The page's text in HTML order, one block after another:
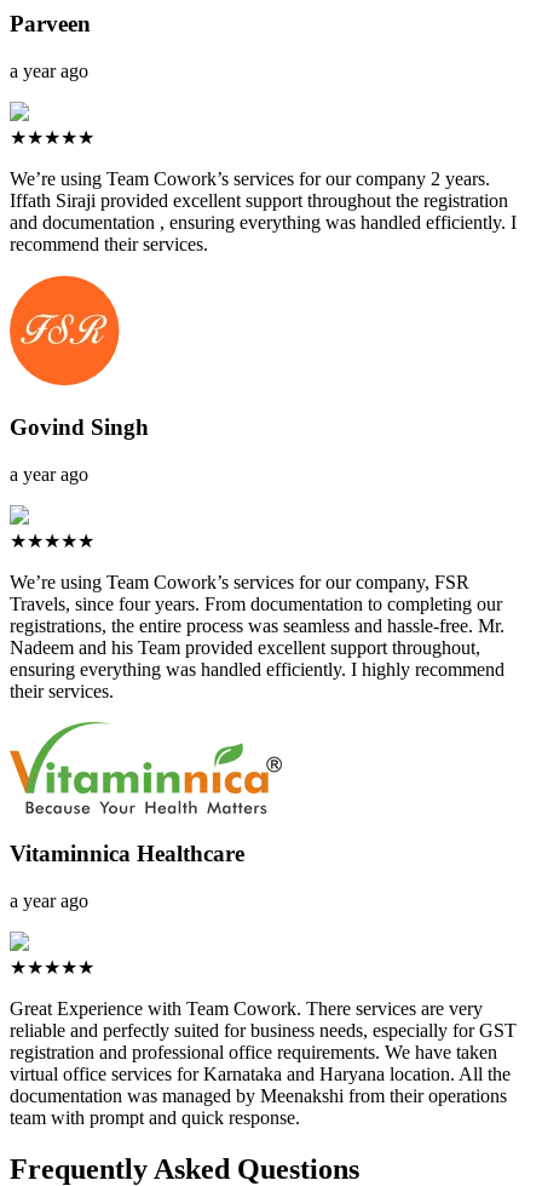
Parveen
a year ago
★★★★★
We’re using Team Cowork’s services for our company 2 years.
Iffath Siraji provided excellent support throughout the registration
and documentation , ensuring everything was handled efficiently. I
recommend their services.
Govind Singh
a year ago
★★★★★
We’re using Team Cowork’s services for our company, FSR
Travels, since four years. From documentation to completing our
registrations, the entire process was seamless and hassle-free. Mr.
Nadeem and his Team provided excellent support throughout,
ensuring everything was handled efficiently. I highly recommend
their services.
Vitaminnica Healthcare
a year ago
★★★★★
Great Experience with Team Cowork. There services are very
reliable and perfectly suited for business needs, especially for GST
registration and professional office requirements. We have taken
virtual office services for Karnataka and Haryana location. All the
documentation was managed by Meenakshi from their operations
team with prompt and quick response.
Frequently Asked Questions